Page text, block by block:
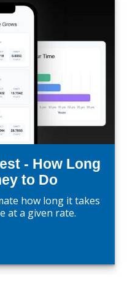
- How Long
to Do
how long it takes
at a given rate.